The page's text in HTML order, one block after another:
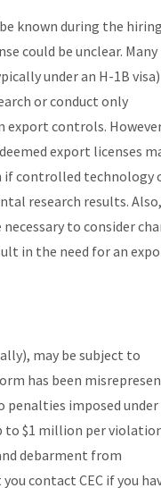
known during the
could be unclear. Many
under an H-1B visa)
or conduct only
export controls.
export licenses
if controlled technology
research results. Also,
to consider
in the need for an
may be subject to
has been
penalties imposed
to $1 million per
debarment from
contact CEC if you